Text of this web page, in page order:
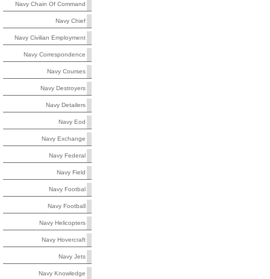
Navy Chain Of Command
Navy Chief
Navy Civilian Employment
Navy Correspondence
Navy Courses
Navy Destroyers
Navy Detailers
Navy Eod
Navy Exchange
Navy Federal
Navy Field
Navy Footbal
Navy Football
Navy Helicopters
Navy Hovercraft
Navy Jets
Navy Knowledge